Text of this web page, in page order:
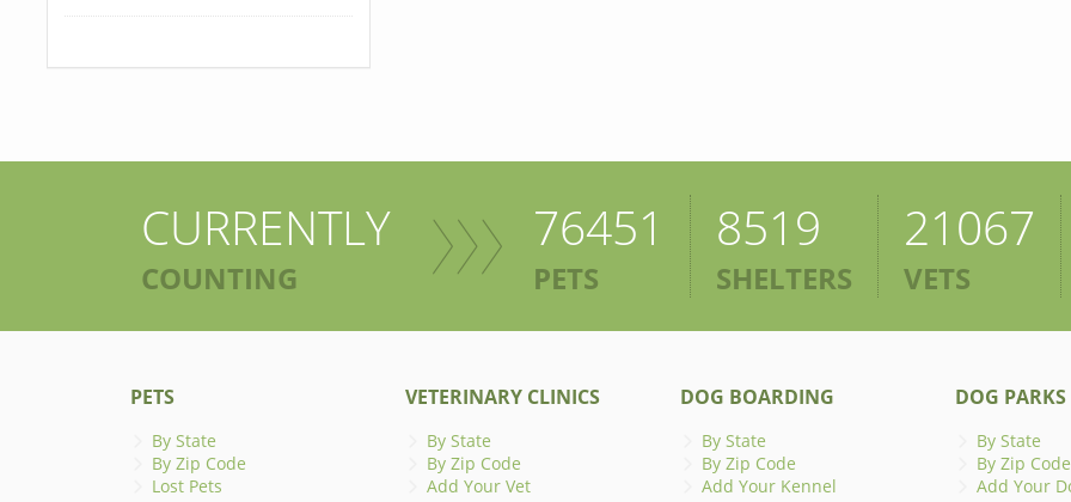
CURRENTLY
COUNTING
76451
PETS
8519
SHELTERS
21067
VETS
PETS
By State
By Zip Code
Lost Pets
VETERINARY CLINICS
By State
By Zip Code
Add Your Vet
DOG BOARDING
By State
By Zip Code
Add Your Kennel
DOG PARKS
By State
By Zip Code
Add Your